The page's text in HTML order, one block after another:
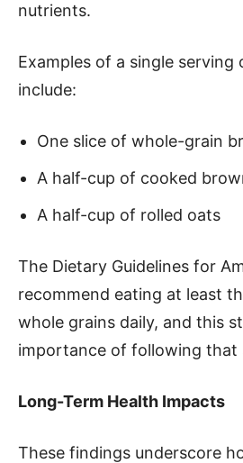
nutrients.
Examples of a single serving
include:
One slice of whole-grain
A half-cup of cooked
A half-cup of rolled oats
The Dietary Guidelines for
recommend eating at least
whole grains daily, and this
importance of following that
Long-Term Health Impacts
These findings underscore